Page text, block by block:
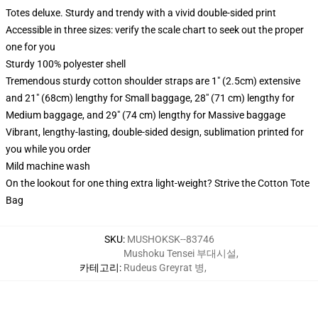
Totes deluxe. Sturdy and trendy with a vivid double-sided print
Accessible in three sizes: verify the scale chart to seek out the proper
one for you
Sturdy 100% polyester shell
Tremendous sturdy cotton shoulder straps are 1" (2.5cm) extensive
and 21" (68cm) lengthy for Small baggage, 28" (71 cm) lengthy for
Medium baggage, and 29" (74 cm) lengthy for Massive baggage
Vibrant, lengthy-lasting, double-sided design, sublimation printed for
you while you order
Mild machine wash
On the lookout for one thing extra light-weight? Strive the Cotton Tote
Bag
SKU: MUSHOKSK--83746
카테고리:
Mushoku Tensei 부대시설,
Rudeus Greyrat 병,